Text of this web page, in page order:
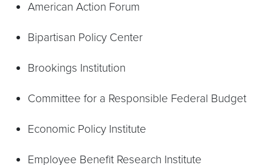
American Action Forum
Bipartisan Policy Center
Brookings Institution
Committee for a Responsible Federal Budget
Economic Policy Institute
Employee Benefit Research Institute